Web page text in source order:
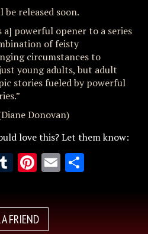
released soon.
powerful opener to a series
of feisty
circumstances to
young adults, but adult
stories fueled by powerful
Donovan)
love this? Let them know:
Tumblr
Pinterest
Email
FRIEND